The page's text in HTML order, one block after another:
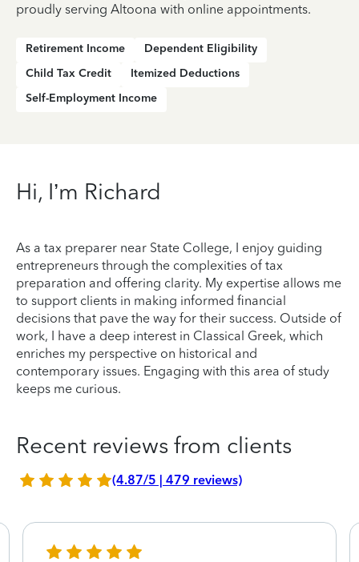
proudly serving Altoona with online appointments.
Retirement Income
Dependent Eligibility
Child Tax Credit
Itemized Deductions
Self-Employment Income
Hi, I’m Richard
As a tax preparer near State College, I enjoy guiding
entrepreneurs through the complexities of tax
preparation and offering clarity. My expertise allows me
to support clients in making informed financial
decisions that pave the way for their success. Outside of
work, I have a deep interest in Classical Greek, which
enriches my perspective on historical and
contemporary issues. Engaging with this area of study
keeps me curious.
Recent reviews from clients
(4.87/5 | 479 reviews)